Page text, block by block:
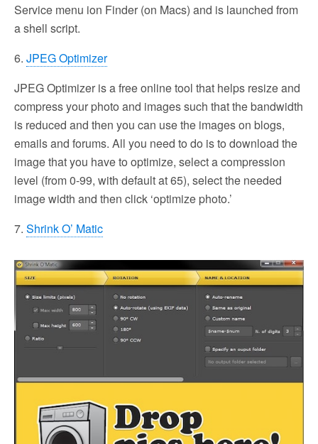
Service menu ion Finder (on Macs) and is launched from
a shell script.
6. JPEG Optimizer
JPEG Optimizer is a free online tool that helps resize and
compress your photo and images such that the bandwidth
is reduced and then you can use the images on blogs,
emails and forums. All you need to do is to download the
image that you have to optimize, select a compression
level (from 0-99, with default at 65), select the needed
image width and then click ‘optimize photo.’
7. Shrink O’ Matic